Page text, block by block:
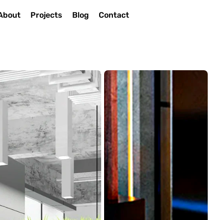
Projects Blog Contact